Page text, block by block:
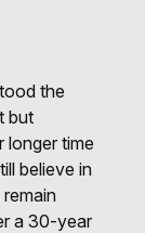
the
but
longer time
believe in
a 30-year